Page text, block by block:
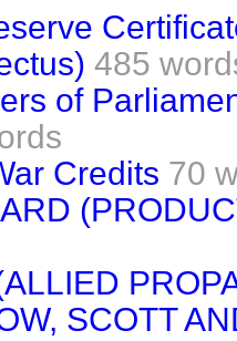
485
of
Credits 70
SCOTT